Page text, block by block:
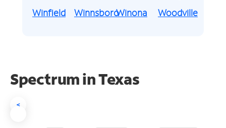
Winfield
WinnsboroWinona
Woodville
Spectrum in Texas
<